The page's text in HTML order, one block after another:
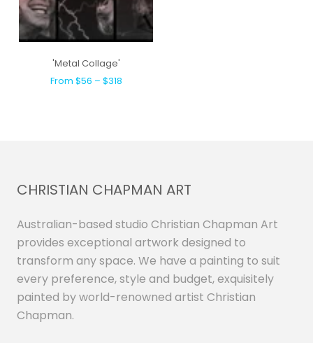
'Metal Collage'
From $56 – $318
CHRISTIAN CHAPMAN ART
Australian-based studio Christian Chapman Art
provides exceptional artwork designed to
transform any space. We have a painting to suit
every preference, style and budget, exquisitely
painted by world-renowned artist Christian
Chapman.